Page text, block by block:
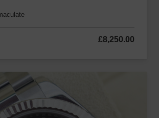
£8,250.00